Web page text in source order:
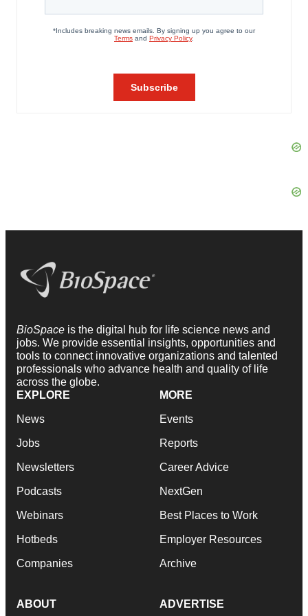
BioSpace is the digital hub for life science news and
jobs. We provide essential insights, opportunities and
tools to connect innovative organizations and talented
professionals who advance health and quality of life
across the globe.
EXPLORE
News
Jobs
Newsletters
Podcasts
Webinars
Hotbeds
Companies
MORE
Events
Reports
Career Advice
NextGen
Best Places to Work
Employer Resources
Archive
ABOUT ADVERTISE